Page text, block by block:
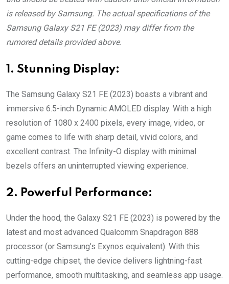
is released by Samsung. The actual specifications of the
Samsung Galaxy S21 FE (2023) may differ from the
rumored details provided above.
1. Stunning Display:
The Samsung Galaxy S21 FE (2023) boasts a vibrant and
immersive 6.5-inch Dynamic AMOLED display. With a high
resolution of 1080 x 2400 pixels, every image, video, or
game comes to life with sharp detail, vivid colors, and
excellent contrast. The Infinity-O display with minimal
bezels offers an uninterrupted viewing experience.
2. Powerful Performance:
Under the hood, the Galaxy S21 FE (2023) is powered by the
latest and most advanced Qualcomm Snapdragon 888
processor (or Samsung’s Exynos equivalent). With this
cutting-edge chipset, the device delivers lightning-fast
performance, smooth multitasking, and seamless app usage.